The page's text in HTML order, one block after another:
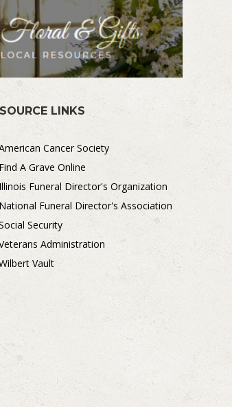
LINKS
Cancer Society
A Grave Online
Illinois Funeral Director's Organization
National Funeral Director's Association
Security
Administration
Vault